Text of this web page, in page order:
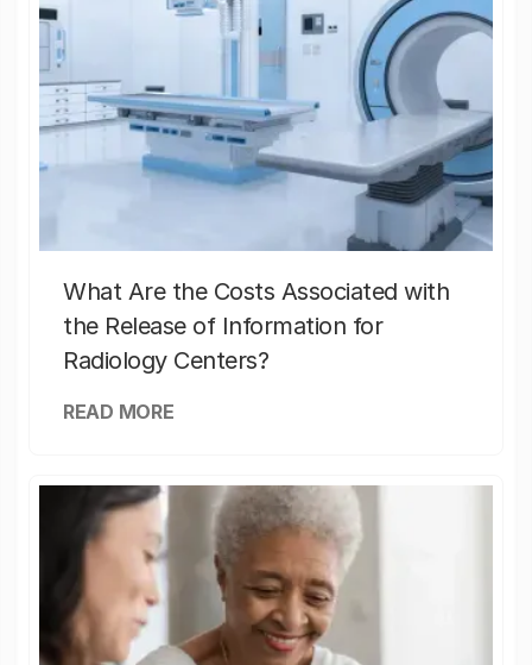
What Are the Costs Associated with
the Release of Information for
Radiology Centers?
READ MORE